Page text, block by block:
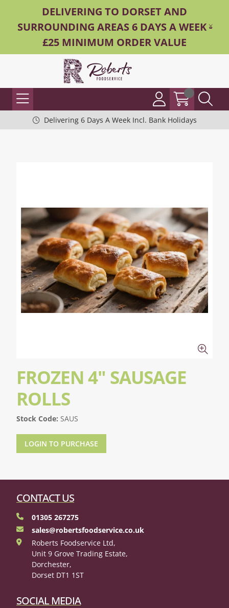
DELIVERING TO DORSET AND
SURROUNDING AREAS 6 DAYS A WEEK -
£25 MINIMUM ORDER VALUE
Delivering 6 Days A Week Incl. Bank Holidays
FROZEN 4" SAUSAGE
ROLLS
Stock Code: SAUS
LOGIN TO PURCHASE
CONTACT US
01305 267275
sales@robertsfoodservice.co.uk
Roberts Foodservice Ltd,
Unit 9 Grove Trading Estate,
Dorchester,
Dorset DT1 1ST
SOCIAL MEDIA